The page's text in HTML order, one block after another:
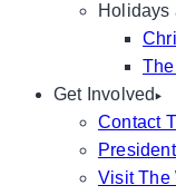
Holidays
Get Involved
Contact
Visit The